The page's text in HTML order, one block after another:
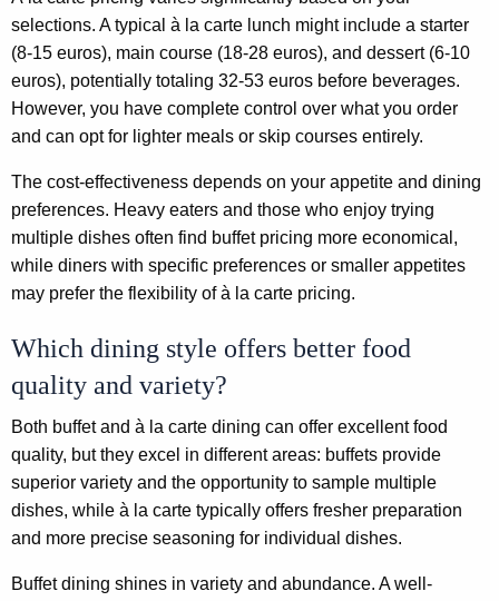
selections. A typical à la carte lunch might include a starter
(8-15 euros), main course (18-28 euros), and dessert (6-10
euros), potentially totaling 32-53 euros before beverages.
However, you have complete control over what you order
and can opt for lighter meals or skip courses entirely.
The cost-effectiveness depends on your appetite and dining
preferences. Heavy eaters and those who enjoy trying
multiple dishes often find buffet pricing more economical,
while diners with specific preferences or smaller appetites
may prefer the flexibility of à la carte pricing.
Which dining style offers better food
quality and variety?
Both buffet and à la carte dining can offer excellent food
quality, but they excel in different areas: buffets provide
superior variety and the opportunity to sample multiple
dishes, while à la carte typically offers fresher preparation
and more precise seasoning for individual dishes.
Buffet dining shines in variety and abundance. A well-